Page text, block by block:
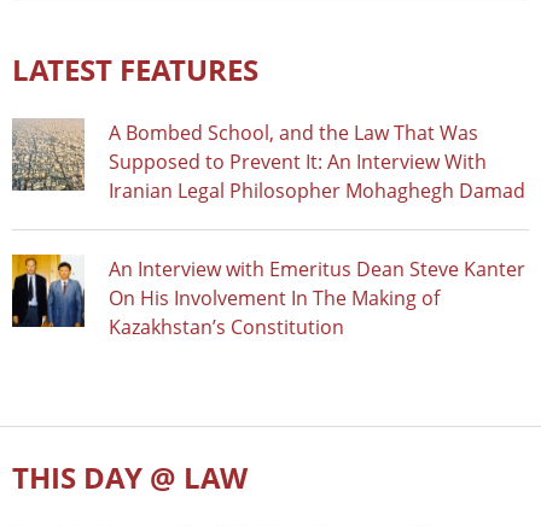
LATEST FEATURES
A Bombed School, and the Law That Was
Supposed to Prevent It: An Interview With
Iranian Legal Philosopher Mohaghegh Damad
An Interview with Emeritus Dean Steve Kanter
On His Involvement In The Making of
Kazakhstan’s Constitution
THIS DAY @ LAW